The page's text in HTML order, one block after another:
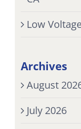
Low
Archives
August
July 2026